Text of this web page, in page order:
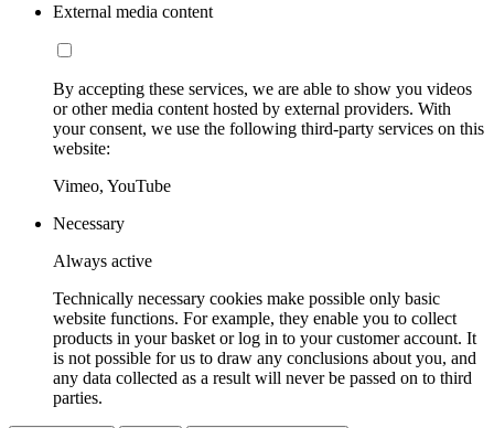
External media content
By accepting these services, we are able to show you videos
or other media content hosted by external providers. With
your consent, we use the following third-party services on this
website:
Vimeo, YouTube
Necessary
Always active
Technically necessary cookies make possible only basic
website functions. For example, they enable you to collect
products in your basket or log in to your customer account. It
is not possible for us to draw any conclusions about you, and
any data collected as a result will never be passed on to third
parties.